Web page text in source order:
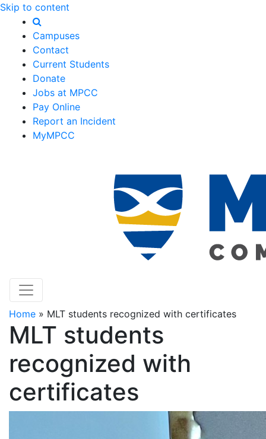
Skip to content
Campuses
Contact
Current Students
Donate
Jobs at MPCC
Pay Online
Report an Incident
MyMPCC
Home » MLT students recognized with certificates
MLT students
recognized with
certificates